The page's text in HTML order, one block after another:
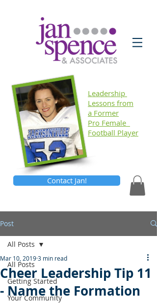
Leadership
Lessons from
a Former
Pro Female
Football Player
Contact Jan!
Post
All Posts
Getting Started
Your Community
All Posts
Cheer Leadership Tip 11
- Name the Formation
Mar 10, 20193 min read